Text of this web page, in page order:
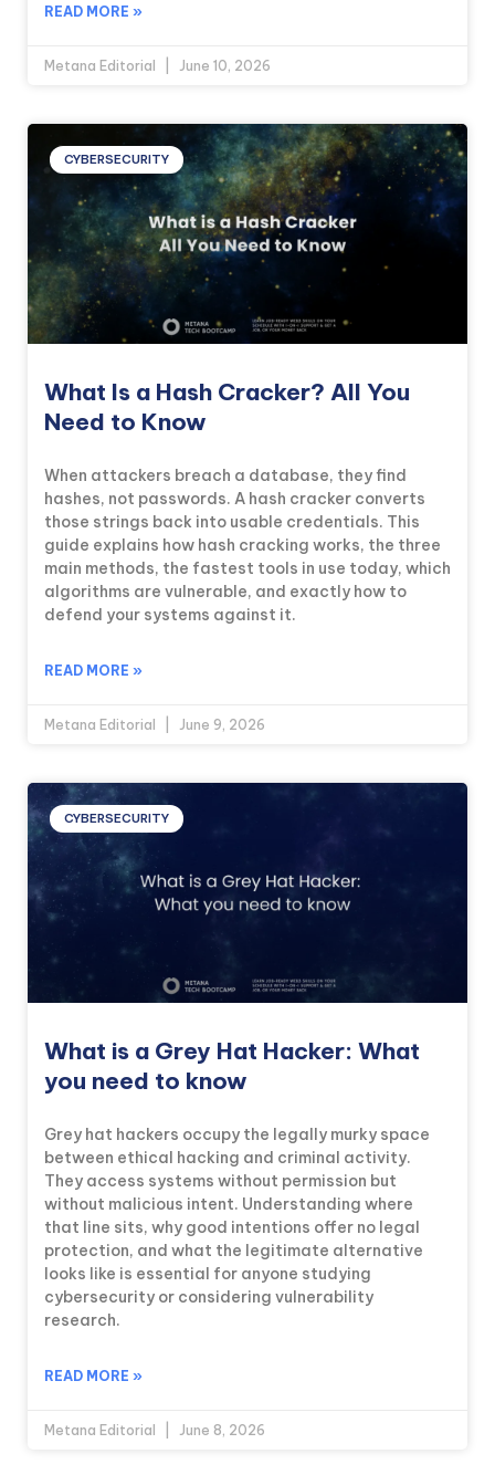
READ MORE »
Metana Editorial June 10, 2026
CYBERSECURITY
What Is a Hash Cracker? All You
Need to Know
When attackers breach a database, they find
hashes, not passwords. A hash cracker converts
those strings back into usable credentials. This
guide explains how hash cracking works, the three
main methods, the fastest tools in use today, which
algorithms are vulnerable, and exactly how to
defend your systems against it.
READ MORE »
Metana Editorial June 9, 2026
CYBERSECURITY
What is a Grey Hat Hacker: What
you need to know
Grey hat hackers occupy the legally murky space
between ethical hacking and criminal activity.
They access systems without permission but
without malicious intent. Understanding where
that line sits, why good intentions offer no legal
protection, and what the legitimate alternative
looks like is essential for anyone studying
cybersecurity or considering vulnerability
research.
READ MORE »
Metana Editorial June 8, 2026